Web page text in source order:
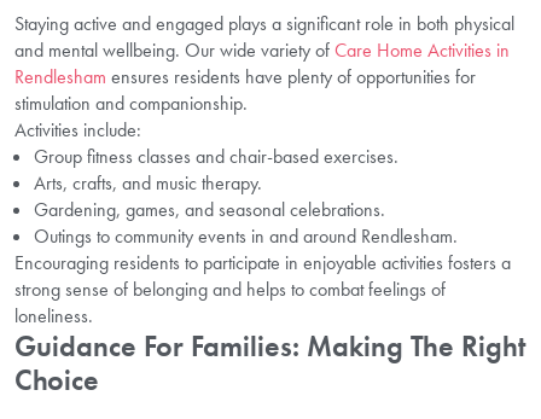
Staying active and engaged plays a significant role in both physical
and mental wellbeing. Our wide variety ofCare Home Activities in
Rendlesham ensures residents have plenty of opportunities for
stimulation and companionship.
Activities include:
Group fitness classes and chair-based exercises.
Arts, crafts, and music therapy.
Gardening, games, and seasonal celebrations.
Outings to community events in and around Rendlesham.
Encouraging residents to participate in enjoyable activities fosters a
strong sense of belonging and helps to combat feelings of
loneliness.
Guidance For Families: Making The Right
Choice